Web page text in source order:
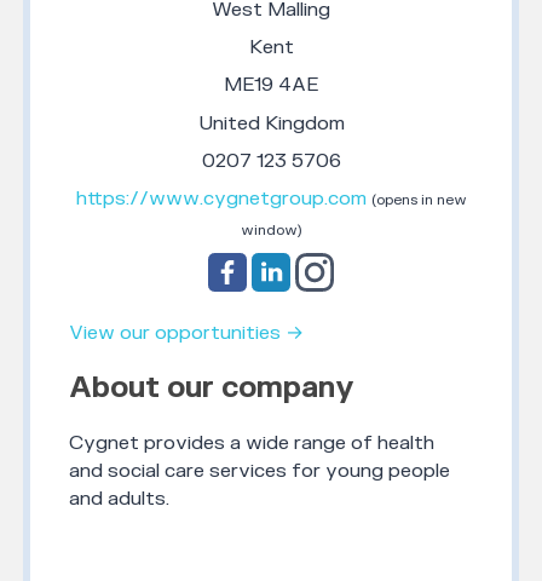
West Malling
Kent
ME19 4AE
United Kingdom
0207 123 5706
https://www.cygnetgroup.com (opens in new
window)
View our opportunities →
About our company
Cygnet provides a wide range of health
and social care services for young people
and adults.